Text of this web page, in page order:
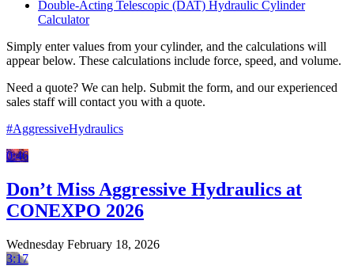
Double-Acting Telescopic (DAT) Hydraulic Cylinder
Calculator
Simply enter values from your cylinder, and the calculations will
appear below. These calculations include force, speed, and volume.
Need a quote? We can help. Submit the form, and our experienced
sales staff will contact you with a quote.
#AggressiveHydraulics
0:46
Don’t Miss Aggressive Hydraulics at
CONEXPO 2026
Wednesday February 18, 2026
3:17